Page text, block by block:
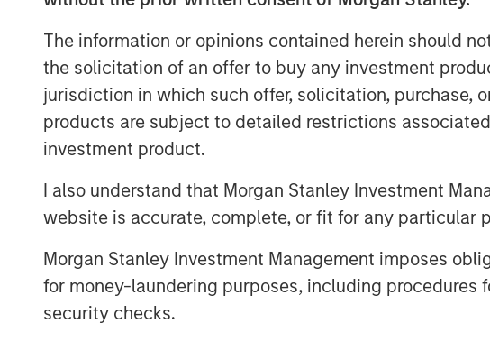
The information or opinions contained herein should
the solicitation of an offer to buy any investment
jurisdiction in which such offer, solicitation,
products are subject to detailed restrictions
investment product.
I also understand that Morgan Stanley Investment
website is accurate, complete, or fit for any particular
Morgan Stanley Investment Management imposes
for money-laundering purposes, including
security checks.
now provides industry leading and comprehensive
payroll, benefits, risk management and HR
small and medium businesses nationwide.
"Clinton has a proven track record in the PEO
and product excellence," said Jim Howland,
Managing Director of Morgan Stanley Capital
and track record for successfully integrating and
Morgan Stanley Capital Partners made a
in October 2015 and continues to support the